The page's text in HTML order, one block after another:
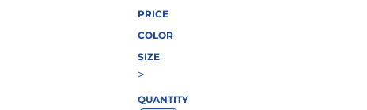
PRICE
COLOR
SIZE
>
QUANTITY